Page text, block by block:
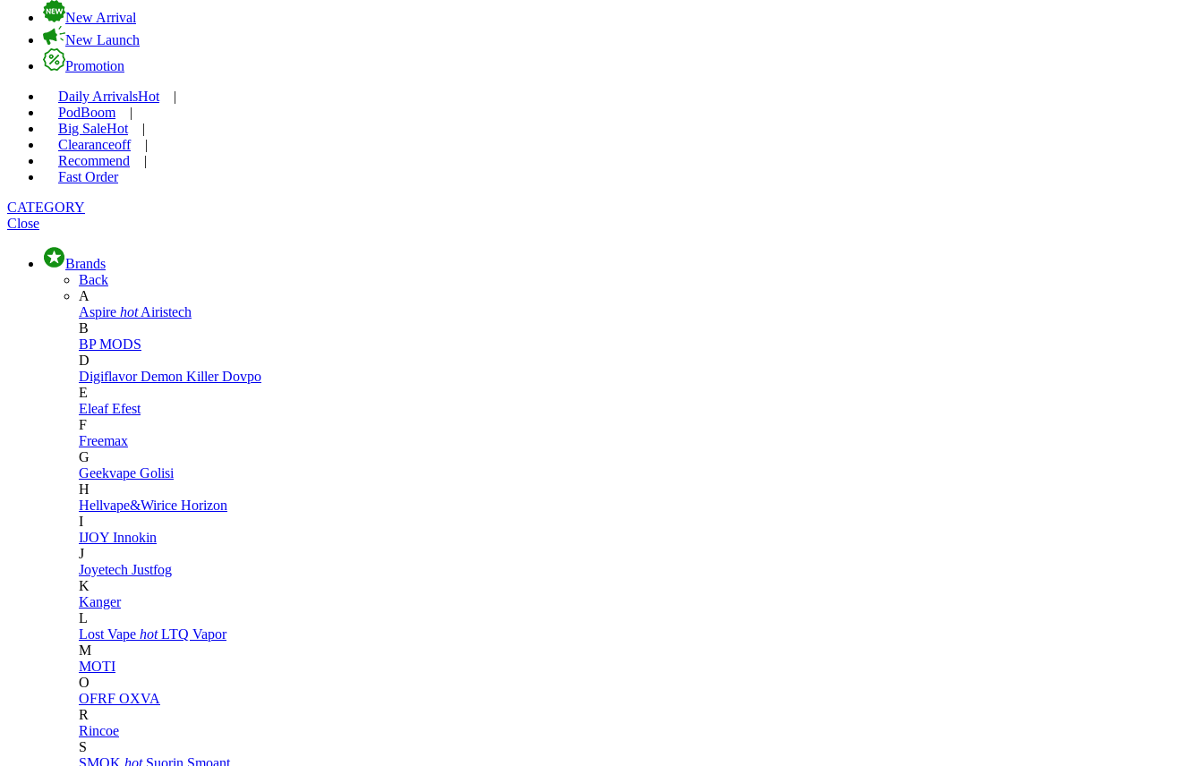
New Arrival
New Launch
Promotion
Daily ArrivalsHot
|
PodBoom
|
Big SaleHot
|
Clearanceoff
|
Recommend
|
Fast Order
CATEGORY
Close
Brands
Back
A
Aspire hot Airistech
B
BP MODS
D
DigiflavorDemon KillerDovpo
E
EleafEfest
F
Freemax
G
Geekvape Golisi
H
Hellvape&Wirice Horizon
I
IJOY Innokin
J
Joyetech Justfog
K
Kanger
L
Lost Vape hot LTQ Vapor
M
MOTI
O
OFRF OXVA
R
Rincoe
S
SMOK hot Suorin Smoant